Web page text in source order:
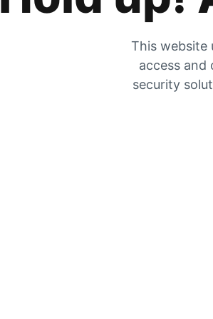
This website
access
security